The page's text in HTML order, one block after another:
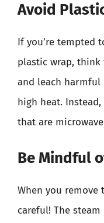
Avoid
If you’re tempted
plastic wrap, think
and leach harmful
high heat.
that are
Be Mindful
When you
careful! The